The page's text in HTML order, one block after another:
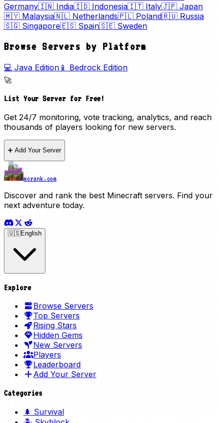
Germany🇮🇳 India🇮🇩 Indonesia🇮🇹 Italy🇯🇵 Japan
🇲🇾 Malaysia🇳🇱 Netherlands🇵🇱 Poland🇷🇺 Russia
🇸🇬 Singapore🇪🇸 Spain🇸🇪 Sweden
Browse Servers by Platform
💻 Java Edition 📱 Bedrock Edition
🚀
List Your Server for Free!
Get 24/7 monitoring, vote tracking, analytics, and reach
thousands of players looking for new servers.
➕ Add Your Server
mcrank.com
Discover and rank the best Minecraft servers. Find your
next adventure today.
🇺🇸English
Explore
Browse Servers
Top Servers
Rising Stars
Hidden Gems
New Servers
Players
Leaderboard
Add Your Server
Categories
🌲 Survival